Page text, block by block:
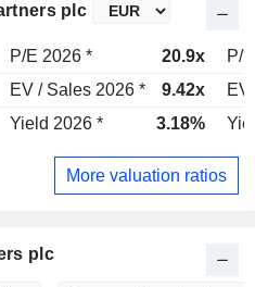
plc
P/E 2026 * 20.9x
P/
EV / Sales 2026 * 9.42x
EV
Yield 2026 * 3.18%
More valuation ratios
plc